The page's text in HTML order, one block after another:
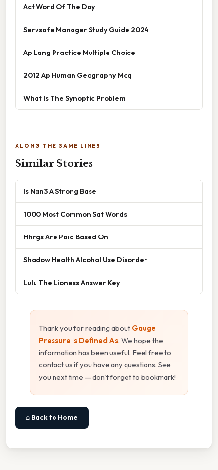
Act Word Of The Day
Servsafe Manager Study Guide 2024
Ap Lang Practice Multiple Choice
2012 Ap Human Geography Mcq
What Is The Synoptic Problem
ALONG THE SAME LINES
Similar Stories
Is Nan3 A Strong Base
1000 Most Common Sat Words
Hhrgs Are Paid Based On
Shadow Health Alcohol Use Disorder
Lulu The Lioness Answer Key
Thank you for reading about Gauge
Pressure Is Defined As. We hope the
information has been useful. Feel free to
contact us if you have any questions. See
you next time — don't forget to bookmark!
⌂ Back to Home